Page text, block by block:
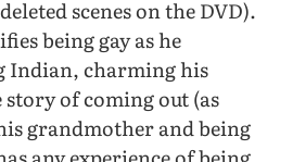
scenes on the DVD).
being gay as he
Indian, charming his
of coming out (as
grandmother and being